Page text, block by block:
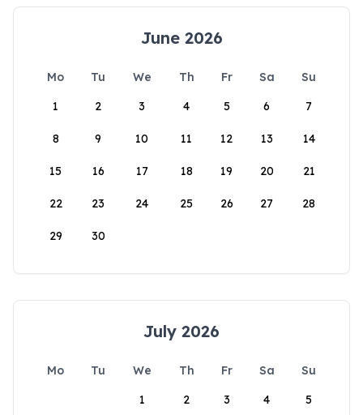
June 2026
Mo Tu We Th Fr Sa
Su
1
2 3 4 5 6 7
8 9 10 11 12 13 14
15 16 17 18 19 20 21
22 23 24 25 26 27 28
29 30
July 2026
Mo Tu We Th Fr Sa
Su
1
2 3 4 5